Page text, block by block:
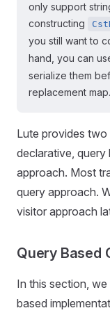
only support
constructing
you still want to
hand, you can
serialize them
replacement map.
Lute provides
declarative, query
approach. Most
query approach.
visitor approach
Query Based
In this section,
based